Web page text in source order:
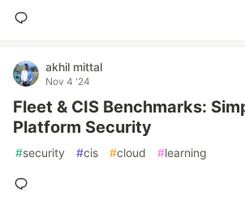
akhil mittal
Nov 4 '24
Fleet & CIS Benchmarks:
Platform Security
#security #cis #cloud #learning